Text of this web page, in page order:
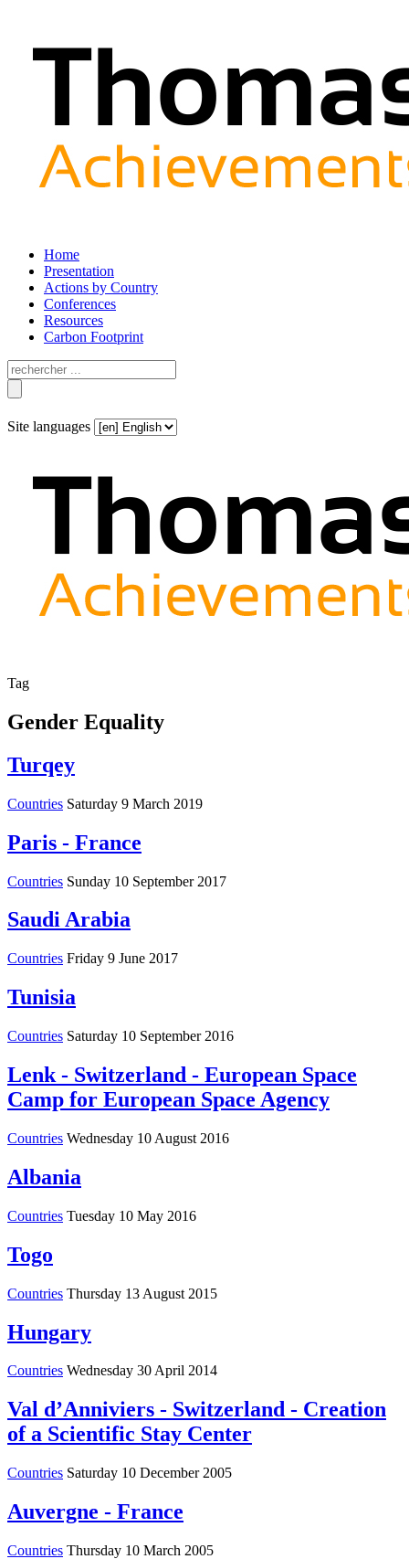
Home
Presentation
Actions by Country
Conferences
Resources
Carbon Footprint
Site languages
Tag
Gender Equality
Turqey
Countries Saturday 9 March 2019
Paris - France
Countries Sunday 10 September 2017
Saudi Arabia
Countries Friday 9 June 2017
Tunisia
Countries Saturday 10 September 2016
Lenk - Switzerland - European Space
Camp for European Space Agency
Countries Wednesday 10 August 2016
Albania
Countries Tuesday 10 May 2016
Togo
Countries Thursday 13 August 2015
Hungary
Countries Wednesday 30 April 2014
Val d’Anniviers - Switzerland - Creation
of a Scientific Stay Center
Countries Saturday 10 December 2005
Auvergne - France
Countries Thursday 10 March 2005